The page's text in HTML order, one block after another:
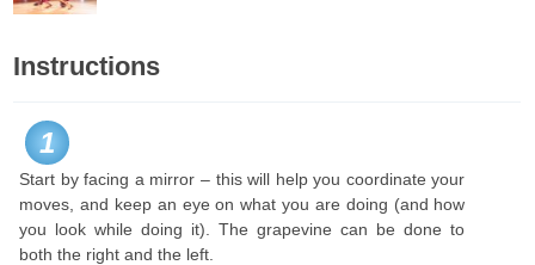
Instructions
1
Start by facing a mirror – this will help you coordinate your
moves, and keep an eye on what you are doing (and how
you look while doing it). The grapevine can be done to
both the right and the left.